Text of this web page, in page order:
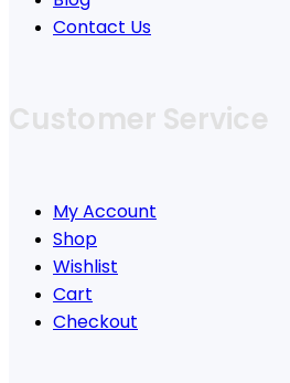
Contact Us
Customer Service
My Account
Shop
Wishlist
Cart
Checkout